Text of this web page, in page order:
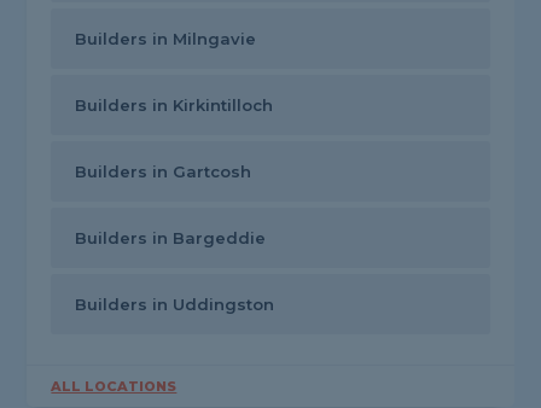
Builders in Milngavie
Builders in Kirkintilloch
Builders in Gartcosh
Builders in Bargeddie
Builders in Uddingston
ALL LOCATIONS